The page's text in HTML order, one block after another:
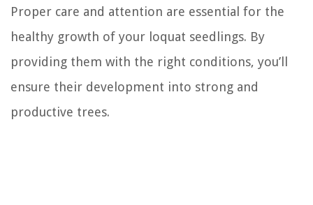
Proper care and attention are essential for the
healthy growth of your loquat seedlings. By
providing them with the right conditions, you’ll
ensure their development into strong and
productive trees.